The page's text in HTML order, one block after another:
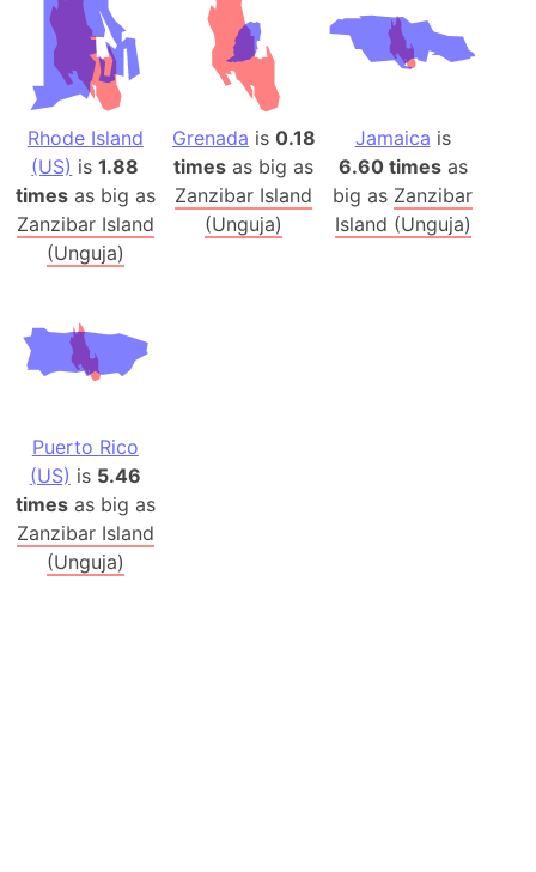
Rhode Island
(US) is1.88
timesas big as
Zanzibar Island
(Unguja)
Grenada is 0.18
times as big as
Zanzibar Island
(Unguja)
Jamaica is
6.60 timesas
big as Zanzibar
Island (Unguja)
Puerto Rico
(US) is 5.46
timesas big as
Zanzibar Island
(Unguja)